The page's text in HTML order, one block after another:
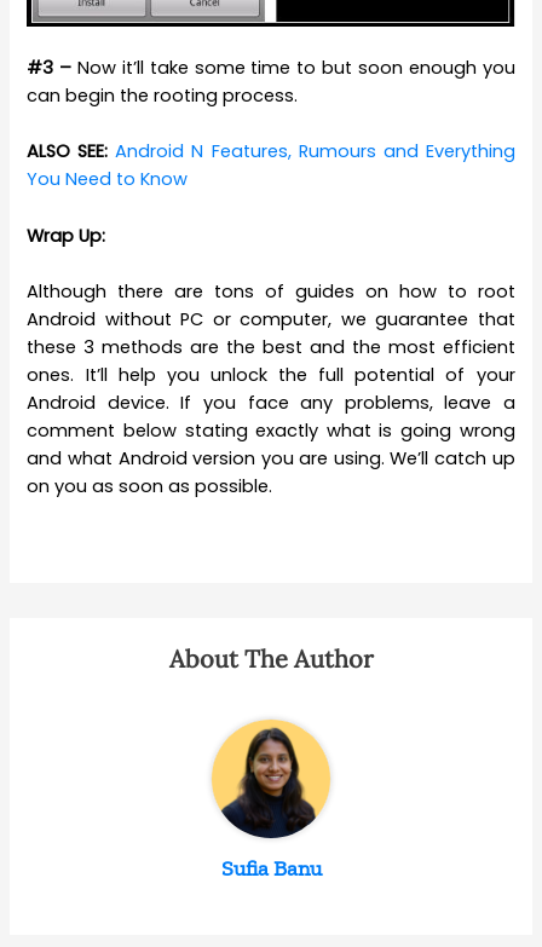
#3 – Now it’ll take some time to but soon enough you
can begin the rooting process.
ALSO SEE: Android N Features, Rumours and Everything
You Need to Know
Wrap Up:
Although there are tons of guides on how to root
Android without PC or computer, we guarantee that
these 3 methods are the best and the most efficient
ones. It’ll help you unlock the full potential of your
Android device. If you face any problems, leave a
comment below stating exactly what is going wrong
and what Android version you are using. We’ll catch up
on you as soon as possible.
About The Author
Sufia Banu